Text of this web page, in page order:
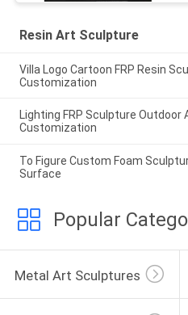
Resin Art Sculpture
Villa Logo Cartoon FRP Resin
Customization
Lighting FRP Sculpture Outdoor
Customization
To Figure Custom Foam
Surface
Popular
Metal Art Sculptures